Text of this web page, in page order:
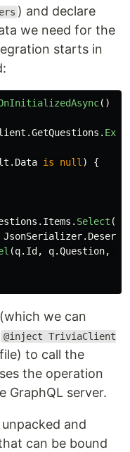
) and declare
we need for the
starts in
()
.GetQuestions .
. Data is null )
{
. Items . Select (
JsonSerializer.
(q. Id , q.Question,
(which we can
@inject TriviaClient
to call the
the operation
GraphQL server.
and
can be bound